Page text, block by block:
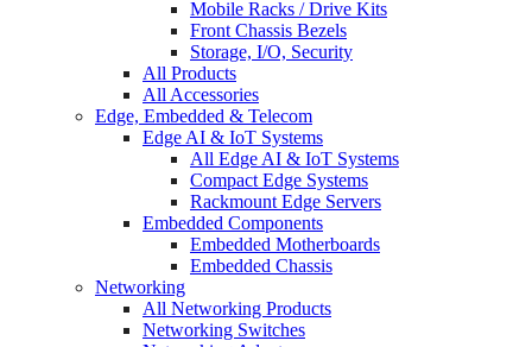
Mobile Racks / Drive Kits
Front Chassis Bezels
Storage, I/O, Security
All Products
All Accessories
Edge, Embedded & Telecom
Edge AI & IoT Systems
All Edge AI & IoT Systems
Compact Edge Systems
Rackmount Edge Servers
Embedded Components
Embedded Motherboards
Embedded Chassis
Networking
All Networking Products
Networking Switches